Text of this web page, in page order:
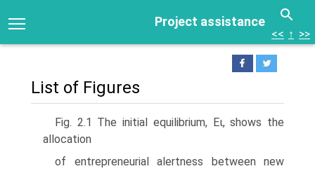
Project assistance
<< ↑ >>
List of Figures
Fig. 2.1 The initial equilibrium, Eι, shows the
allocation
of entrepreneurial alertness between new